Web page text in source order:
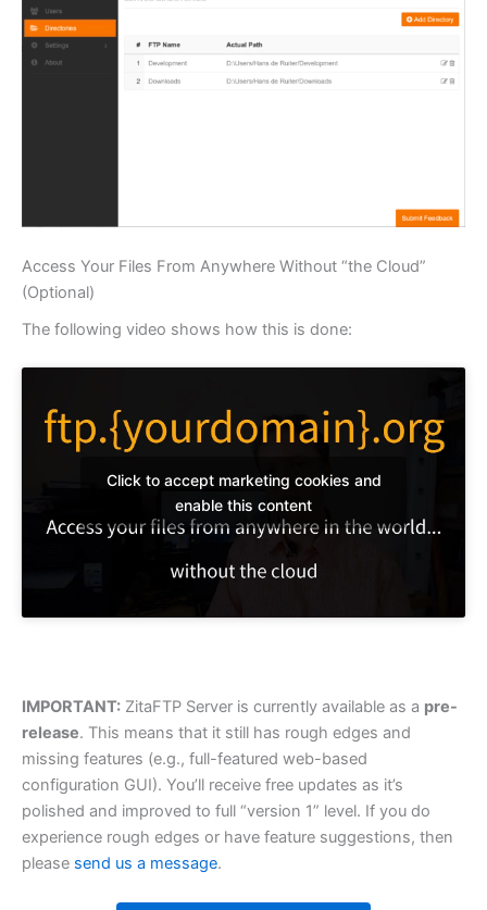
Access Your Files From Anywhere Without “the Cloud”
(Optional)
The following video shows how this is done:
Click to accept marketing cookies and
enable this content
IMPORTANT: ZitaFTP Server is currently available as a pre-
release. This means that it still has rough edges and
missing features (e.g., full-featured web-based
configuration GUI). You’ll receive free updates as it’s
polished and improved to full “version 1” level. If you do
experience rough edges or have feature suggestions, then
please send us a message.